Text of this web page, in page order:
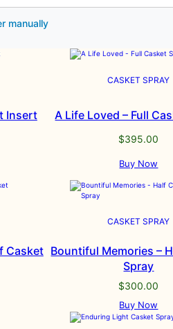
manually
Insert
CASKET SPRAY
A Life Loved – Full
$395.00
Buy Now
Casket
CASKET SPRAY
Bountiful Memories –
Spray
$300.00
Buy Now